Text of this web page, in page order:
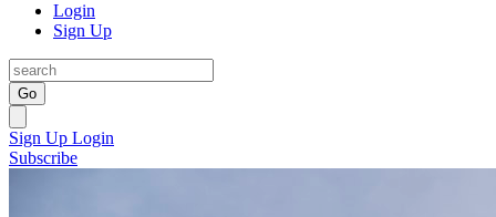
Login
Sign Up
Go
Sign Up Login
Subscribe